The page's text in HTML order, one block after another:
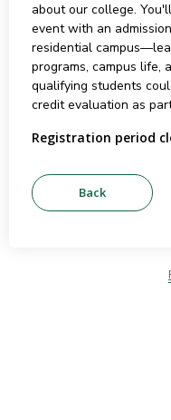
about our college.
event with an
residential
programs, campus life,
qualifying students
credit evaluation as
Registration period